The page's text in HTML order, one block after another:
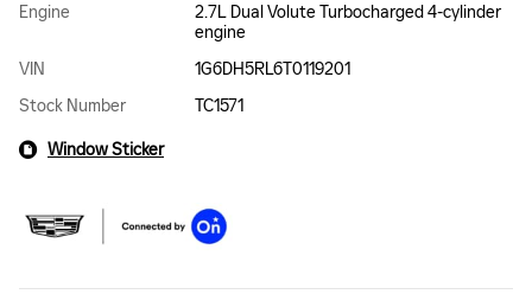
Engine
2.7L Dual Volute Turbocharged 4-cylinder
engine
VIN
1G6DH5RL6T0119201
Stock Number
TC1571
Window Sticker